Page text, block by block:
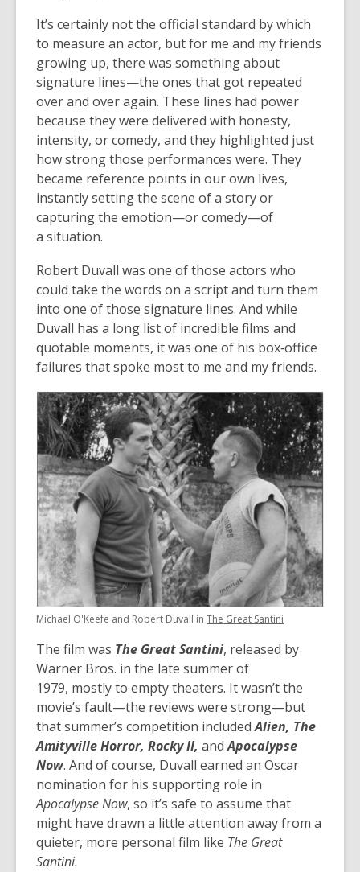
It’s certainly not the official standard by which
to measure an actor, but for me and my friends
growing up, there was something about
signature lines—the ones that got repeated
over and over again. These lines had power
because they were delivered with honesty,
intensity, or comedy, and they highlighted just
how strong those performances were. They
became reference points in our own lives,
instantly setting the scene of a story or
capturing the emotion—or comedy—of
a situation.
Robert Duvall was one of those actors who
could take the words on a script and turn them
into one of those signature lines. And while
Duvall has a long list of incredible films and
quotable moments, it was one of his box‑office
failures that spoke most to me and my friends.
Michael O'Keefe and Robert Duvall in The Great Santini
The film was The Great Santini, released by
Warner Bros. in the late summer of
1979, mostly to empty theaters. It wasn’t the
movie’s fault—the reviews were strong—but
that summer’s competition includedAlien, The
Amityville Horror, Rocky II, andApocalypse
Now. And of course, Duvall earned an Oscar
nomination for his supporting role in
Apocalypse Now, so it’s safe to assume that
might have drawn a little attention away from a
quieter, more personal film like The Great
Santini.